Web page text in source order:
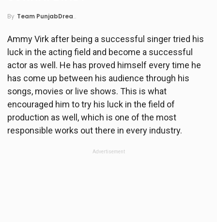
By Team PunjabDreamz
Ammy Virk after being a successful singer tried his
luck in the acting field and become a successful
actor as well. He has proved himself every time he
has come up between his audience through his
songs, movies or live shows. This is what
encouraged him to try his luck in the field of
production as well, which is one of the most
responsible works out there in every industry.
Advertisement